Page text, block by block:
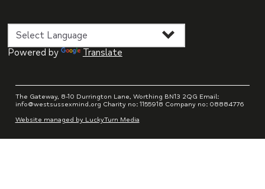
Powered by Translate
The Gateway, 8-10 Durrington Lane, Worthing BN13 2QG Email:
info@westsussexmind.org Charity no: 1155918 Company no: 08884776
Website managed by LuckyTurn Media